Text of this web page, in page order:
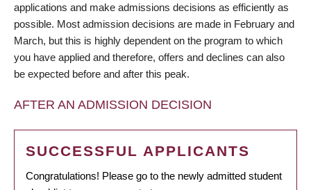
applications and make admissions decisions as efficiently as
possible. Most admission decisions are made in February and
March, but this is highly dependent on the program to which
you have applied and therefore, offers and declines can also
be expected before and after this peak.
AFTER AN ADMISSION DECISION
SUCCESSFUL APPLICANTS
Congratulations! Please go to the newly admitted student